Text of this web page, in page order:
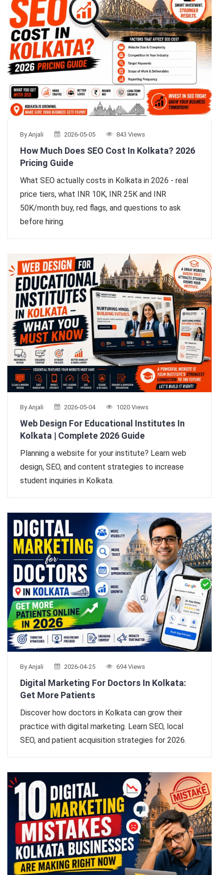
By Anjali 2026-05-05 843 Views
How Much Does SEO Cost In Kolkata? 2026
Pricing Guide
What SEO actually costs in Kolkata in 2026 - real
price tiers, what INR 10K, INR 25K and INR
50K/month buy, red flags, and questions to ask
before hiring.
By Anjali 2026-05-04 1020 Views
Web Design For Educational Institutes In
Kolkata | Complete 2026 Guide
Planning a website for your institute? Learn web
design, SEO, and content strategies to increase
student inquiries in Kolkata.
By Anjali 2026-04-25 694 Views
Digital Marketing For Doctors In Kolkata:
Get More Patients
Discover how doctors in Kolkata can grow their
practice with digital marketing. Learn SEO, local
SEO, and patient acquisition strategies for 2026.